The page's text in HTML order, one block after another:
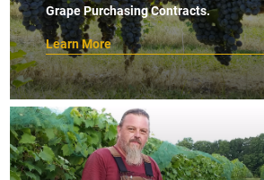
Grape Purchasing Contracts.
Learn More